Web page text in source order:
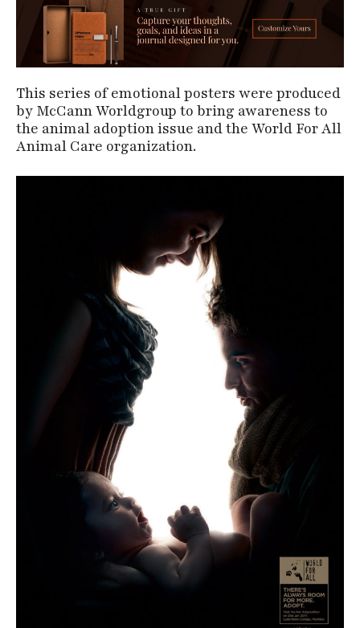
This series of emotional posters were produced
by McCann Worldgroup to bring awareness to
the animal adoption issue and the World For All
Animal Care organization.